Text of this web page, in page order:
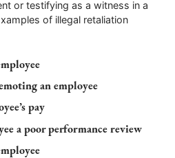
or testifying as a witness in a
of illegal retaliation
an employee
pay
a poor performance review